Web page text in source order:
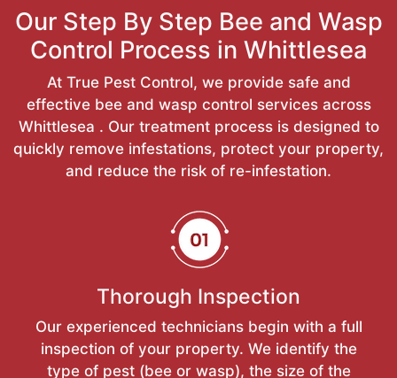
Our Step By Step Bee and Wasp
Control Process in Whittlesea
At True Pest Control, we provide safe and
effective bee and wasp control services across
Whittlesea . Our treatment process is designed to
quickly remove infestations, protect your property,
and reduce the risk of re-infestation.
Thorough Inspection
Our experienced technicians begin with a full
inspection of your property. We identify the
type of pest (bee or wasp), the size of the